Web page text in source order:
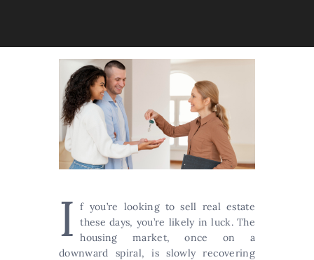
I f you’re looking to sell real estate
these days, you’re likely in luck. The
housing market, once on a
downward spiral, is slowly recovering